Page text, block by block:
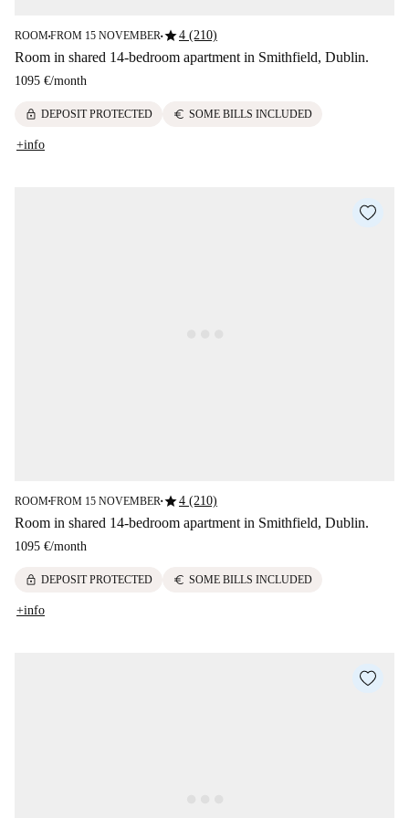
ROOM■FROM 15 NOVEMBER■star4 (210)
Room in shared 14-bedroom apartment in Smithfield, Dublin.
1095 €/month
lock DEPOSIT PROTECTED euro SOME BILLS INCLUDED
+info
ROOM■FROM 15 NOVEMBER■star4 (210)
Room in shared 14-bedroom apartment in Smithfield, Dublin.
1095 €/month
lock DEPOSIT PROTECTED euro SOME BILLS INCLUDED
+info